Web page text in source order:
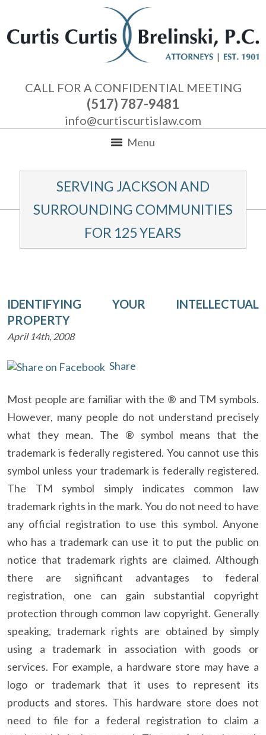
CALL FOR A CONFIDENTIAL MEETING
(517) 787-9481
info@curtiscurtislaw.com
Menu
SERVING JACKSON AND
SURROUNDING COMMUNITIES
FOR 125 YEARS
IDENTIFYING YOUR INTELLECTUAL
PROPERTY
April 14th, 2008
Share
Most people are familiar with the ® and TM symbols.
However, many people do not understand precisely
what they mean. The ® symbol means that the
trademark is federally registered. You cannot use this
symbol unless your trademark is federally registered.
The TM symbol simply indicates common law
trademark rights in the mark. You do not need to have
any official registration to use this symbol. Anyone
who has a trademark can use it to put the public on
notice that trademark rights are claimed. Although
there are significant advantages to federal
registration, one can gain substantial copyright
protection through common law copyright. Generally
speaking, trademark rights are obtained by simply
using a trademark in association with goods or
services. For example, a hardware store may have a
logo or trademark that it uses to represent its
products and stores. This hardware store does not
need to file for a federal registration to claim a